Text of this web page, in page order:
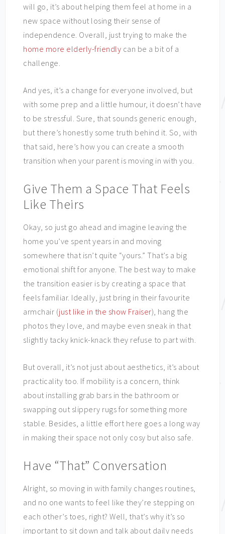
will go, it’s about helping them feel at home in a
new space without losing their sense of
independence. Overall, just trying to make the
home more elderly-friendly can be a bit of a
challenge.
And yes, it’s a change for everyone involved, but
with some prep and a little humour, it doesn’t have
to be stressful. Sure, that sounds generic enough,
but there’s honestly some truth behind it. So, with
that said, here’s how you can create a smooth
transition when your parent is moving in with you.
Give Them a Space That Feels
Like Theirs
Okay, so just go ahead and imagine leaving the
home you’ve spent years in and moving
somewhere that isn’t quite “yours.” That’s a big
emotional shift for anyone. The best way to make
the transition easier is by creating a space that
feels familiar. Ideally, just bring in their favourite
armchair (just like in the show Fraiser), hang the
photos they love, and maybe even sneak in that
slightly tacky knick-knack they refuse to part with.
But overall, it’s not just about aesthetics, it’s about
practicality too. If mobility is a concern, think
about installing grab bars in the bathroom or
swapping out slippery rugs for something more
stable. Besides, a little effort here goes a long way
in making their space not only cosy but also safe.
Have “That” Conversation
Alright, so moving in with family changes routines,
and no one wants to feel like they’re stepping on
each other’s toes, right? Well, that’s why it’s so
important to sit down and talk about daily needs